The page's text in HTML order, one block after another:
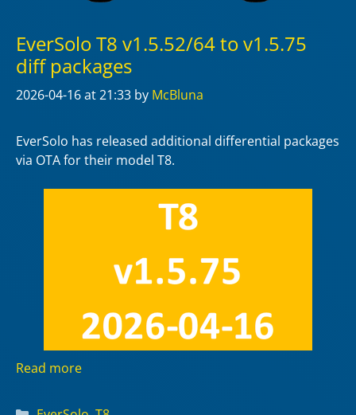
EverSolo T8 v1.5.52/64 to v1.5.75
diff packages
2026-04-16at 21:33 by McBluna
EverSolo has released additional differential packages
via OTA for their model T8.
Read more